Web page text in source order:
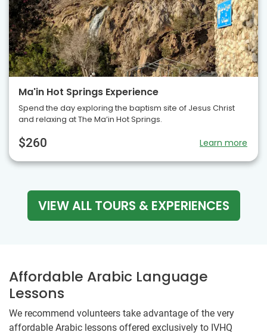
Ma'in Hot Springs Experience
Spend the day exploring the baptism site of Jesus Christ
and relaxing at The Ma’in Hot Springs.
$260 Learn more
VIEW ALL TOURS & EXPERIENCES
Affordable Arabic Language
Lessons
We recommend volunteers take advantage of the very
affordable Arabic lessons offered exclusively to IVHQ